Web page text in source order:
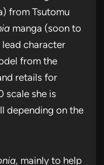
from Tsutomu
manga (soon to
character
from the
retails for
scale she is
depending on the
mainly to help